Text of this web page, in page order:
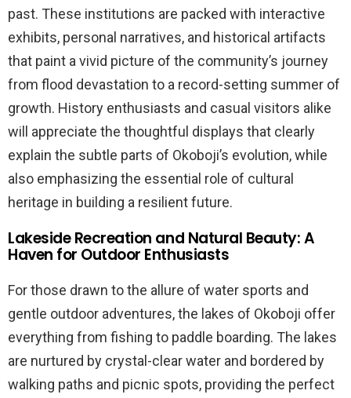
past. These institutions are packed with interactive
exhibits, personal narratives, and historical artifacts
that paint a vivid picture of the community’s journey
from flood devastation to a record-setting summer of
growth. History enthusiasts and casual visitors alike
will appreciate the thoughtful displays that clearly
explain the subtle parts of Okoboji’s evolution, while
also emphasizing the essential role of cultural
heritage in building a resilient future.
Lakeside Recreation and Natural Beauty: A
Haven for Outdoor Enthusiasts
For those drawn to the allure of water sports and
gentle outdoor adventures, the lakes of Okoboji offer
everything from fishing to paddle boarding. The lakes
are nurtured by crystal-clear water and bordered by
walking paths and picnic spots, providing the perfect